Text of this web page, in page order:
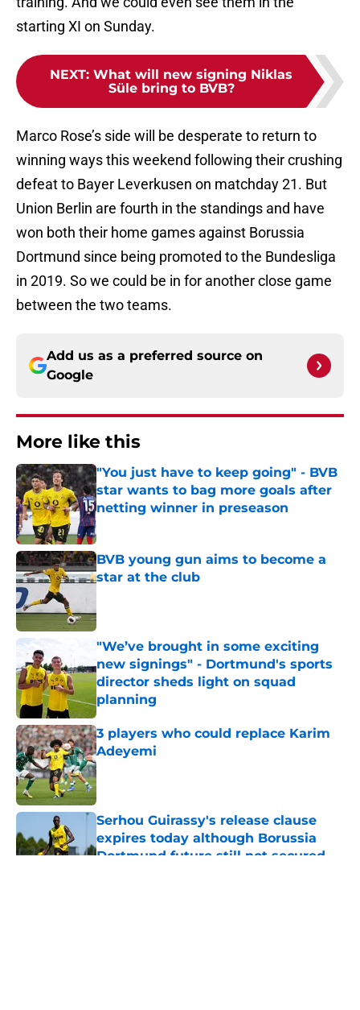
starting XI on Sunday.
NEXT: What will new signing Niklas
Süle bring to BVB?
Marco Rose’s side will be desperate to return to
winning ways this weekend following their crushing
defeat to Bayer Leverkusen on matchday 21. But
Union Berlin are fourth in the standings and have
won both their home games against Borussia
Dortmund since being promoted to the Bundesliga
in 2019. So we could be in for another close game
between the two teams.
Add us as a preferred source on
Google
More like this
"You just have to keep going" - BVB
star wants to bag more goals after
netting winner in preseason
Published by on Invalid Date
BVB young gun aims to become a
star at the club
"We’ve brought in some exciting
new signings" - Dortmund's sports
director sheds light on squad
planning
Published by on Invalid Date
3 players who could replace Karim
Adeyemi
Published by on Invalid Date
Serhou Guirassy's release clause
expires today although Borussia
Dortmund future still not secured